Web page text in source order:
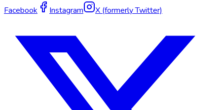
Facebook Instagram X (formerly Twitter)